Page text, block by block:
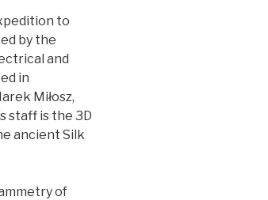
to
by the
and
in
Miłosz,
staff is the 3D
ancient Silk
of